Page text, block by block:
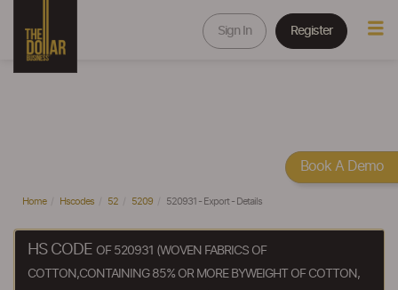
Sign In Register
Home Hscodes 52 5209 520931 - Export - Details
HS CODE OF 520931 (WOVEN FABRICS OF
COTTON,CONTAINING 85% OR MORE BYWEIGHT OF COTTON,
Book A Demo